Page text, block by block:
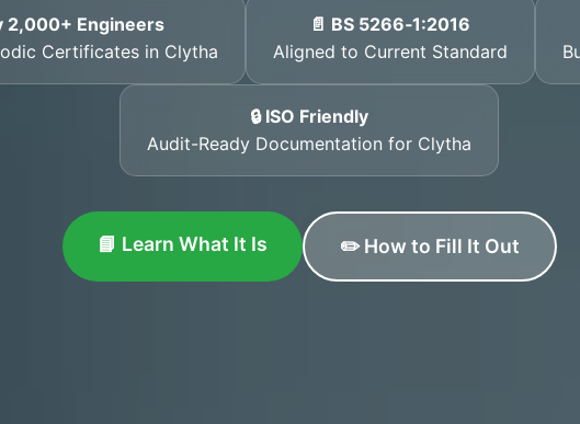
2,000+ Engineers
Certificates in Clytha
📄 BS 5266‑1:2016
Aligned to Current Standard
🔒 ISO Friendly
Audit-Ready Documentation for Clytha
📘 Learn What It Is ✏️ How to Fill It Out